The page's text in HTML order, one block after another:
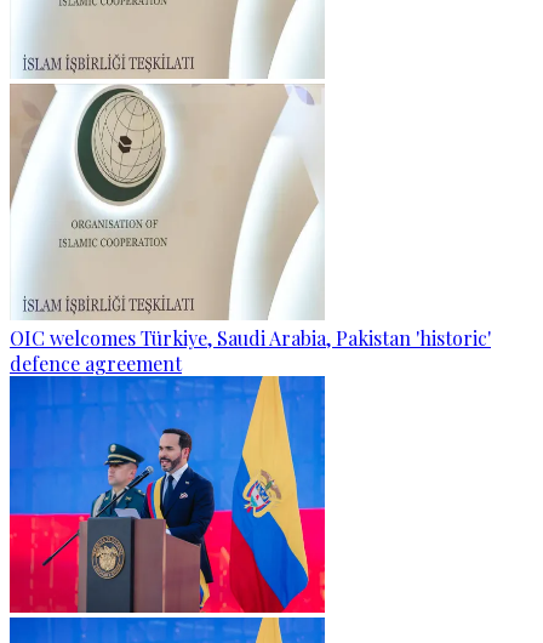
OIC welcomes Türkiye, Saudi Arabia, Pakistan 'historic'
defence agreement